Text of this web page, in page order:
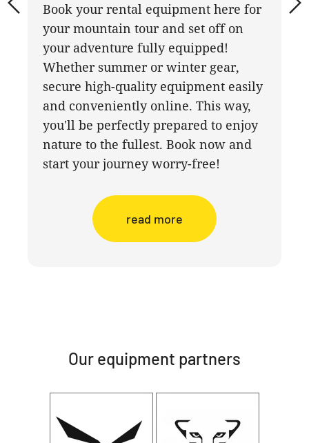
Book your rental equipment here for
your mountain tour and set off on
your adventure fully equipped!
Whether summer or winter gear,
secure high-quality equipment easily
and conveniently online. This way,
you'll be perfectly prepared to enjoy
nature to the fullest. Book now and
start your journey worry-free!
read more
Our equipment partners